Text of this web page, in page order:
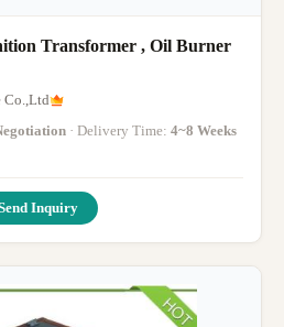
Transformer , Oil Burner
Co.,Ltd
· Delivery Time: 4~8 Weeks
Inquiry